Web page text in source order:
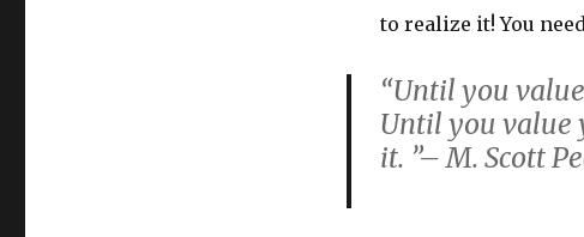
to realize it! You
“Until you
Until you
it. ”– M. Scott